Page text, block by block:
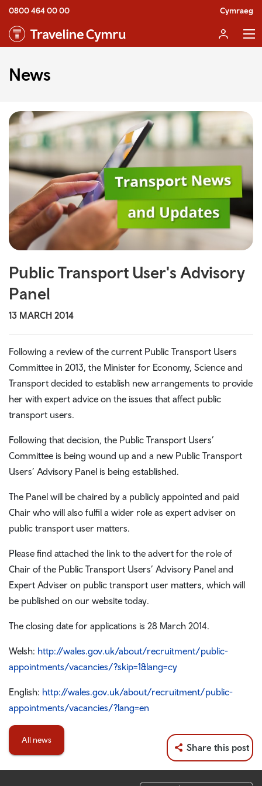
0800 464 00 00 Cymraeg
News
Public Transport User's Advisory
Panel
13 MARCH 2014
Following a review of the current Public Transport Users
Committee in 2013, the Minister for Economy, Science and
Transport decided to establish new arrangements to provide
her with expert advice on the issues that affect public
transport users.
Following that decision, the Public Transport Users’
Committee is being wound up and a new Public Transport
Users’ Advisory Panel is being established.
The Panel will be chaired by a publicly appointed and paid
Chair who will also fulfil a wider role as expert adviser on
public transport user matters.
Please find attached the link to the advert for the role of
Chair of the Public Transport Users’ Advisory Panel and
Expert Adviser on public transport user matters, which will
be published on our website today.
The closing date for applications is 28 March 2014.
Welsh: http://wales.gov.uk/about/recruitment/public-
appointments/vacancies/?skip=1&lang=cy
English: http://wales.gov.uk/about/recruitment/public-
appointments/vacancies/?lang=en
All news
Share this post